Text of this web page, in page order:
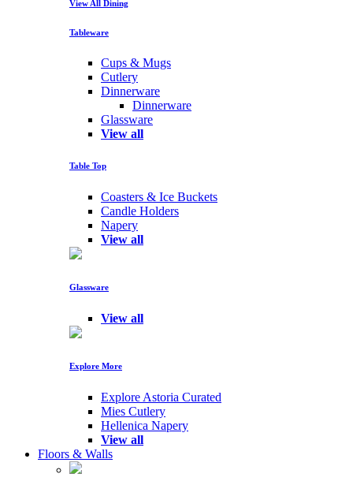
View All Dining
Tableware
Cups & Mugs
Cutlery
Dinnerware
Dinnerware
Glassware
View all
Table Top
Coasters & Ice Buckets
Candle Holders
Napery
View all
Glassware
View all
Explore More
Explore Astoria Curated
Mies Cutlery
Hellenica Napery
View all
Floors & Walls